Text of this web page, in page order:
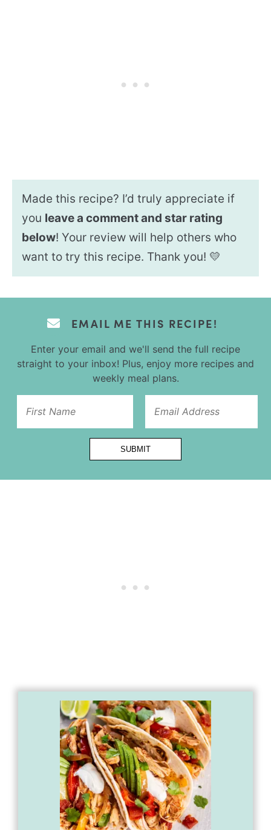
Made this recipe? I’d truly appreciate if
you leave a comment and star rating
below! Your review will help others who
want to try this recipe. Thank you! 💛
EMAIL ME THIS RECIPE!
Enter your email and we'll send the full recipe
straight to your inbox! Plus, enjoy more recipes and
weekly meal plans.
First
SUBMIT